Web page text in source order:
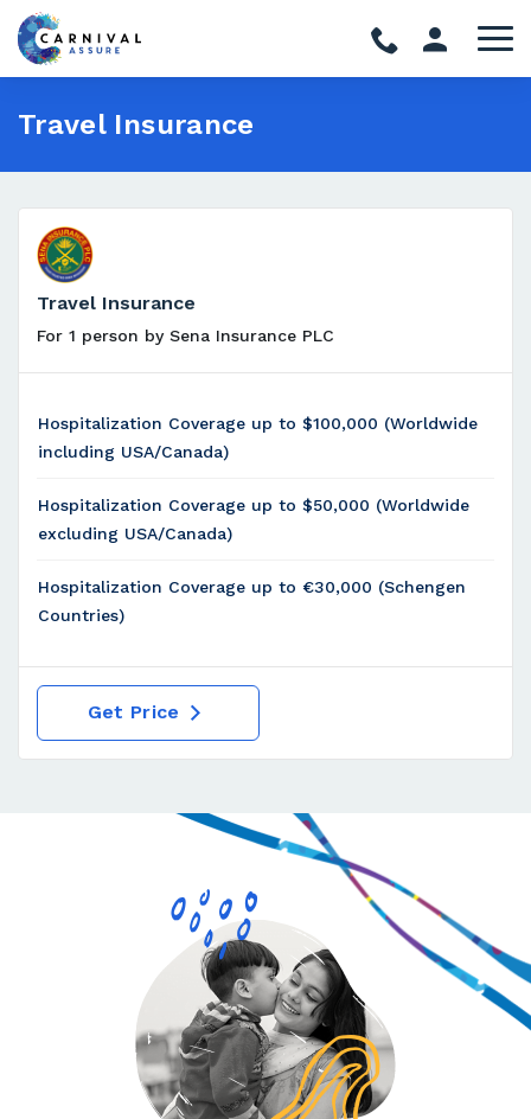
Travel Insurance
Travel Insurance
For 1 person by Sena Insurance PLC
Hospitalization Coverage up to $100,000 (Worldwide
including USA/Canada)
Hospitalization Coverage up to $50,000 (Worldwide
excluding USA/Canada)
Hospitalization Coverage up to €30,000 (Schengen
Countries)
Get Price